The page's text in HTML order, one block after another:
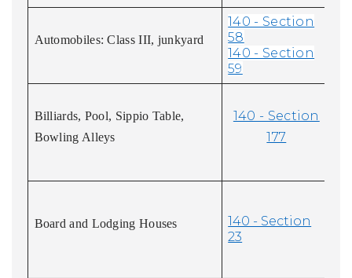
Automobiles: Class III, junkyard
140 - Section
58
140 - Section
59
Billiards, Pool, Sippio Table,
Bowling Alleys
140 - Section
177
Board and Lodging Houses
140 - Section
23